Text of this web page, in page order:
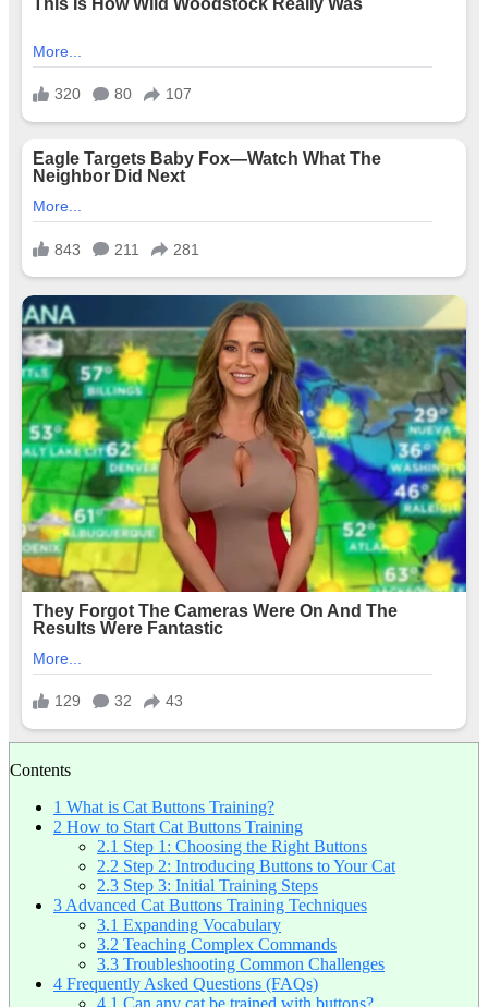
Contents
1 What is Cat Buttons Training?
2 How to Start Cat Buttons Training
2.1 Step 1: Choosing the Right Buttons
2.2 Step 2: Introducing Buttons to Your Cat
2.3 Step 3: Initial Training Steps
3 Advanced Cat Buttons Training Techniques
3.1 Expanding Vocabulary
3.2 Teaching Complex Commands
3.3 Troubleshooting Common Challenges
4 Frequently Asked Questions (FAQs)
4.1 Can any cat be trained with buttons?